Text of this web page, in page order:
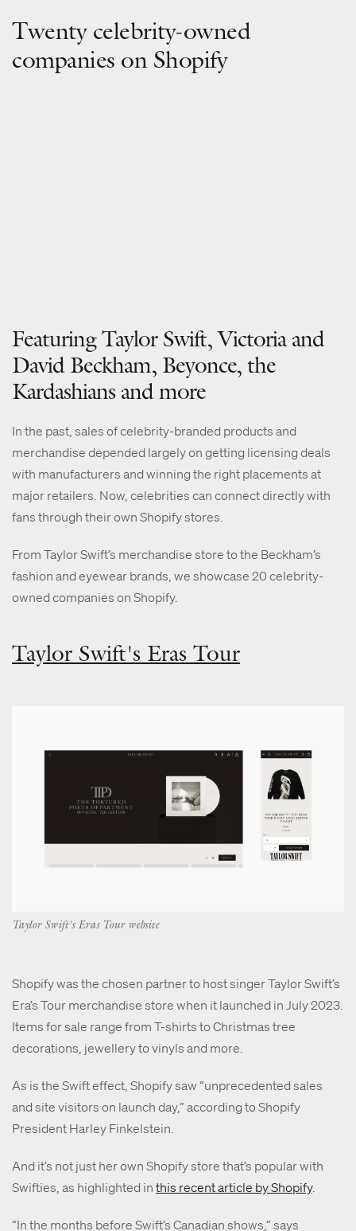
Twenty celebrity-owned
companies on Shopify
Featuring Taylor Swift, Victoria and
David Beckham, Beyonce, the
Kardashians and more
In the past, sales of celebrity-branded products and
merchandise depended largely on getting licensing deals
with manufacturers and winning the right placements at
major retailers. Now, celebrities can connect directly with
fans through their own Shopify stores.
From Taylor Swift’s merchandise store to the Beckham’s
fashion and eyewear brands, we showcase 20 celebrity-
owned companies on Shopify.
Taylor Swift's Eras Tour
Taylor Swift's Eras Tour website
Shopify was the chosen partner to host singer Taylor Swift’s
Era’s Tour merchandise store when it launched in July 2023.
Items for sale range from T-shirts to Christmas tree
decorations, jewellery to vinyls and more.
As is the Swift effect, Shopify saw “unprecedented sales
and site visitors on launch day,” according to Shopify
President Harley Finkelstein.
And it’s not just her own Shopify store that’s popular with
Swifties, as highlighted in this recent article by Shopify.
“In the months before Swift’s Canadian shows,” says